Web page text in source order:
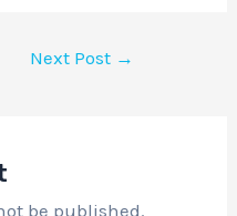
Next Post →
be published.